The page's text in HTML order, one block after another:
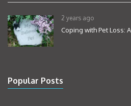
2 years ago
Coping with Pet Loss:
Popular Posts